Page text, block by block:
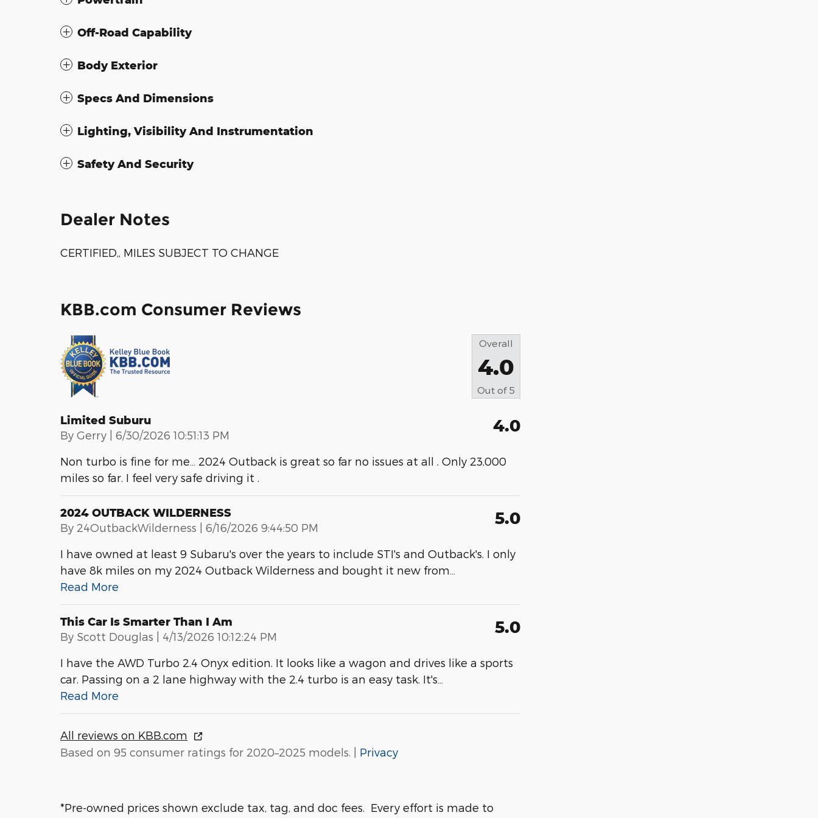
Off-Road Capability
Body Exterior
Specs And Dimensions
Lighting, Visibility And Instrumentation
Safety And Security
Dealer Notes
CERTIFIED,, MILES SUBJECT TO CHANGE
KBB.com Consumer Reviews
Overall
4.0
Out of 5
Limited Suburu
By Gerry on
6/30/2026 10:51:13 PM 4.0
Non turbo is fine for me… 2024 Outback is great so far no issues at all . Only 23,000
miles so far. I feel very safe driving it .
2024 OUTBACK WILDERNESS
By 24OutbackWilderness on
6/16/2026 9:44:50 PM 5.0
I have owned at least 9 Subaru's over the years to include STI's and Outback's. I only
have 8k miles on my 2024 Outback Wilderness and bought it new from…
Read More
This Car Is Smarter Than I Am
By Scott Douglas on
4/13/2026 10:12:24 PM 5.0
I have the AWD Turbo 2.4 Onyx edition. It looks like a wagon and drives like a sports
car. Passing on a 2 lane highway with the 2.4 turbo is an easy task. It's…
Read More
All reviews on KBB.com
Based on 95 consumer ratings for 2020–2025 models. | Privacy
*Pre-owned prices shown exclude tax, tag, and doc fees. Every effort is made to